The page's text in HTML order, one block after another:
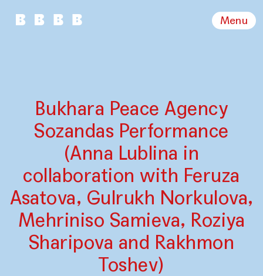
Menu
Bukhara Peace Agency
Sozandas Performance
(Anna Lublina in
collaboration with Feruza
Asatova, Gulrukh Norkulova,
Mehriniso Samieva, Roziya
Sharipova and Rakhmon
Toshev)